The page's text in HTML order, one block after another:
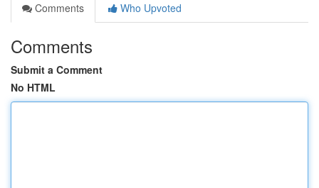
Comments
Who Upvoted
Comments
Submit a Comment
No HTML